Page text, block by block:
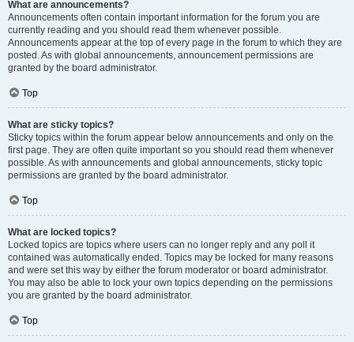
What are announcements?
Announcements often contain important information for the forum you are
currently reading and you should read them whenever possible.
Announcements appear at the top of every page in the forum to which they are
posted. As with global announcements, announcement permissions are
granted by the board administrator.
Top
What are sticky topics?
Sticky topics within the forum appear below announcements and only on the
first page. They are often quite important so you should read them whenever
possible. As with announcements and global announcements, sticky topic
permissions are granted by the board administrator.
Top
What are locked topics?
Locked topics are topics where users can no longer reply and any poll it
contained was automatically ended. Topics may be locked for many reasons
and were set this way by either the forum moderator or board administrator.
You may also be able to lock your own topics depending on the permissions
you are granted by the board administrator.
Top